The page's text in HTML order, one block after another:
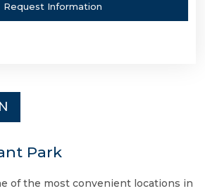
Request Information
Park
of the most convenient locations in